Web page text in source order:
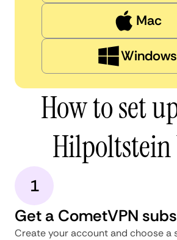
Mac
Windows
How to set
Hilpoltstein
1
Get a CometVPN
Create your account and choose a